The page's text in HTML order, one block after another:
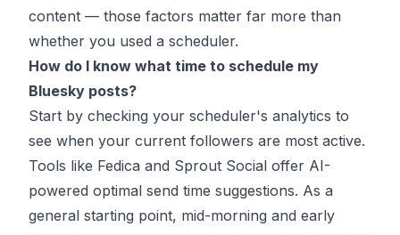
content — those factors matter far more than
whether you used a scheduler.
How do I know what time to schedule my
Bluesky posts?
Start by checking your scheduler's analytics to
see when your current followers are most active.
Tools like Fedica and Sprout Social offer AI-
powered optimal send time suggestions. As a
general starting point, mid-morning and early